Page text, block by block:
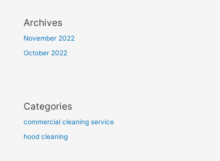
Archives
November 2022
October 2022
Categories
commercial cleaning service
hood cleaning